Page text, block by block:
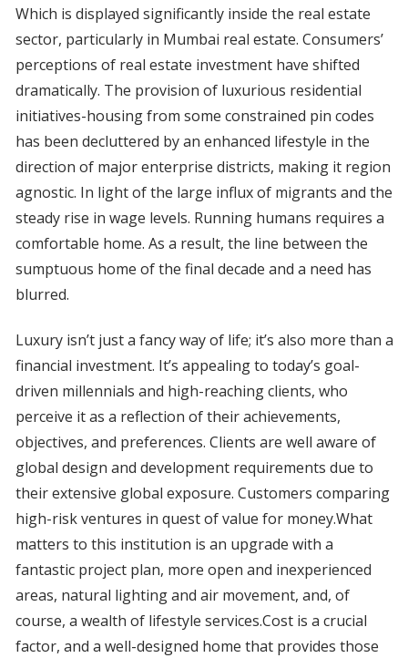
Which is displayed significantly inside the real estate
sector, particularly in Mumbai real estate. Consumers’
perceptions of real estate investment have shifted
dramatically. The provision of luxurious residential
initiatives-housing from some constrained pin codes
has been decluttered by an enhanced lifestyle in the
direction of major enterprise districts, making it region
agnostic. In light of the large influx of migrants and the
steady rise in wage levels. Running humans requires a
comfortable home. As a result, the line between the
sumptuous home of the final decade and a need has
blurred.
Luxury isn’t just a fancy way of life; it’s also more than a
financial investment. It’s appealing to today’s goal-
driven millennials and high-reaching clients, who
perceive it as a reflection of their achievements,
objectives, and preferences. Clients are well aware of
global design and development requirements due to
their extensive global exposure. Customers comparing
high-risk ventures in quest of value for money.What
matters to this institution is an upgrade with a
fantastic project plan, more open and inexperienced
areas, natural lighting and air movement, and, of
course, a wealth of lifestyle services.Cost is a crucial
factor, and a well-designed home that provides those